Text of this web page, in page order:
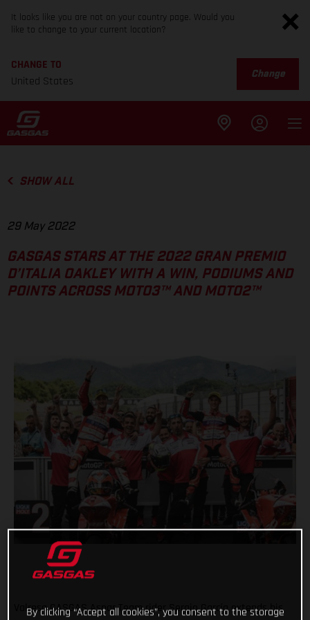
It looks like you are not on your country page. Would you
like to change to your current location?
CHANGE TO
United States
Change
SHOW ALL
29 May 2022
GASGAS STARS AT THE 2022 GRAN PREMIO
D’ITALIA OAKLEY WITH A WIN, PODIUMS AND
POINTS ACROSS MOTO3™ AND MOTO2™
Valresa GASGAS Aspar Team rider Sergio García extends his
By clicking “Accept all cookies”, you consent to the storage